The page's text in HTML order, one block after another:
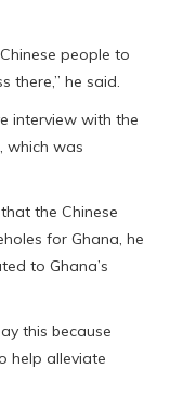
people to
there,” he said.
interview with the
which was
the Chinese
for Ghana, he
to Ghana’s
this because
help alleviate